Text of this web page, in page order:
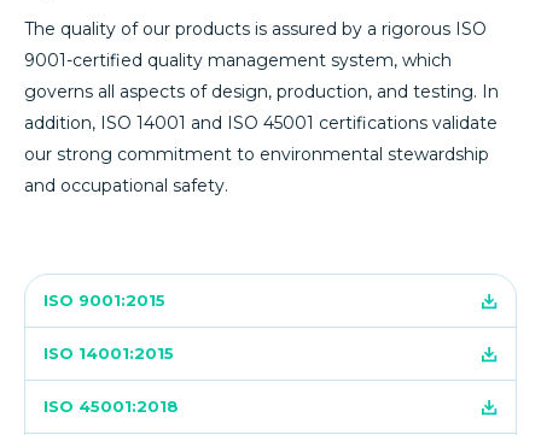
The quality of our products is assured by a rigorous ISO
9001-certified quality management system, which
governs all aspects of design, production, and testing. In
addition, ISO 14001 and ISO 45001 certifications validate
our strong commitment to environmental stewardship
and occupational safety.
ISO 9001:2015
ISO 14001:2015
ISO 45001:2018